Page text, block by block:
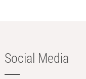
Social Media